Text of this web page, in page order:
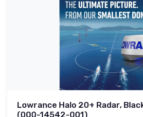
Lowrance Halo 20+ Radar,
(000-14542-001)